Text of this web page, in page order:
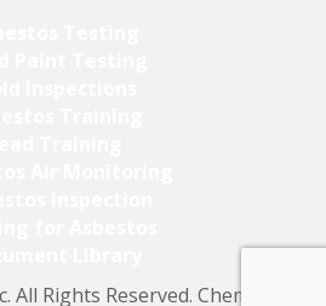
Rights Reserved. Chem Scope,